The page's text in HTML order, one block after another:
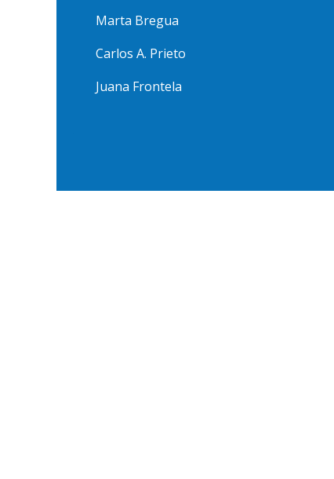
Marta Bregua
Carlos A. Prieto
Juana Frontela